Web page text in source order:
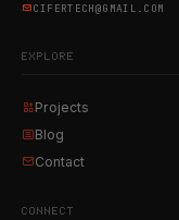
CIFERTECH@GMAIL.COM
EXPLORE
Projects
Blog
Contact
CONNECT